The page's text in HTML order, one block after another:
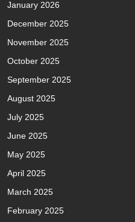
January 2026
December 2025
November 2025
October 2025
September 2025
August 2025
July 2025
June 2025
May 2025
April 2025
March 2025
February 2025